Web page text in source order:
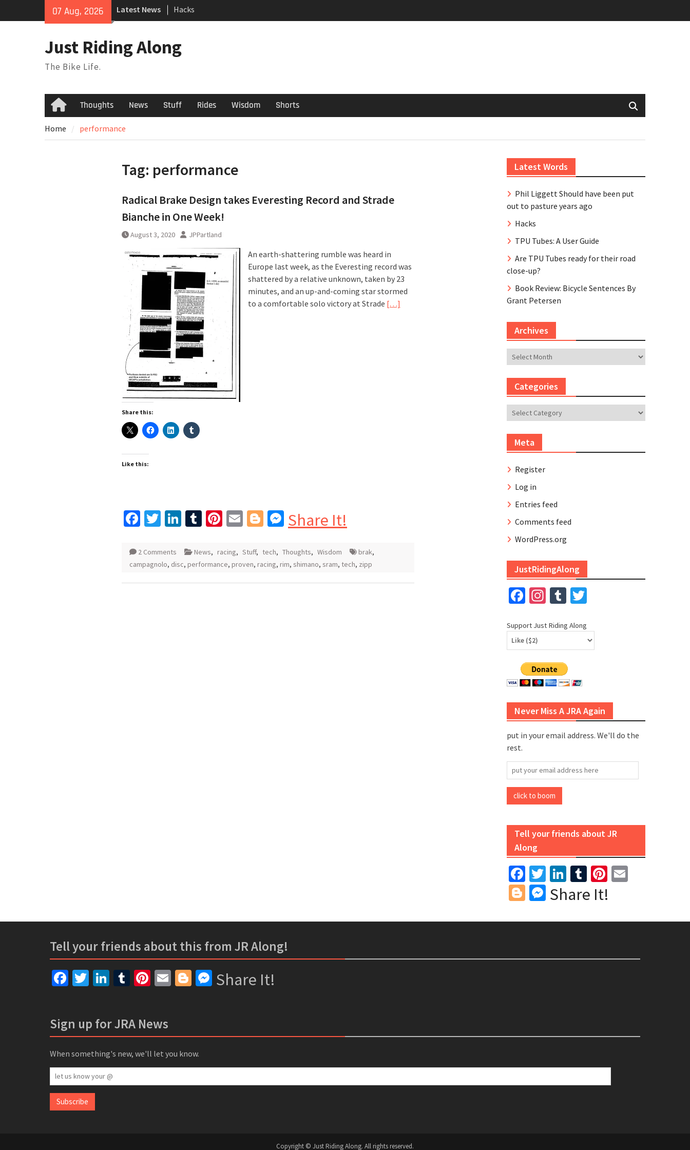
07 Aug, 2026 Latest News
Hacks
TPU Tubes: A User Guide
to pasture years ago
Just Riding Along
The Bike Life.
HomeThoughts News Stuff Rides Wisdom Shorts
Home performance
Tag: performance
Radical Brake Design takes Everesting Record and Strade
Bianche in One Week!
August 3, 2020 JPPartland
An earth-shattering rumble was heard in
Europe last week, as the Everesting record was
shattered by a relative unknown, taken by 23
minutes, and an up-and-coming star stormed
to a comfortable solo victory at Strade […]
Share this:
Like this:
Facebook
Twitter
LinkedIn
Tumblr
Pinterest
EmailBlogger
Messenger
Share It!
2 Comments News, racing, Stuff, tech, Thoughts, Wisdom brak,
campagnolo, disc, performance, proven, racing, rim, shimano, sram, tech, zipp
Latest Words
Phil Liggett Should have been put
out to pasture years ago
Hacks
TPU Tubes: A User Guide
Are TPU Tubes ready for their road
close-up?
Book Review: Bicycle Sentences By
Grant Petersen
Archives
Archives
Categories
Categories
Meta
Register
Log in
Entries feed
Comments feed
WordPress.org
JustRidingAlong
Facebook
Instagram
Tumblr
Support Just Riding Along
Never Miss A JRA Again
put in your email address. We'll do the
rest.
put
your
email
address
click to boom
Tell your friends about JR
Along
Facebook
Twitter
LinkedIn
TumblrPinterest
Blogger
Messenger
Share It!
Tell your friends about this from JR Along!
Facebook
TwitterLinkedIn
Tumblr
Pinterest
EmailBlogger
Messenger
Share It!
Sign up for JRA News
When something's new, we'll let you know.
let
us
know
your
Subscribe
Copyright © Just Riding Along. All rights reserved.